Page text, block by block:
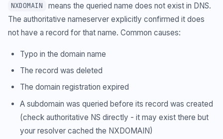
NXDOMAIN
means the queried name does not exist in DNS.
The authoritative nameserver explicitly confirmed it does
not have a record for that name. Common causes:
Typo in the domain name
The record was deleted
The domain registration expired
A subdomain was queried before its record was created
(check authoritative NS directly - it may exist there but
your resolver cached the NXDOMAIN)